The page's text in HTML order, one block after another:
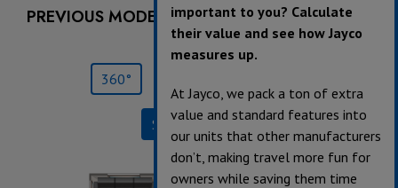
PREVIOUS MODEL YEARS ARE DEALER STOCK
ONLY.
360°
Specifications
important to you? Calculate
their value and see how Jayco
measures up.
At Jayco, we pack a ton of extra
value and standard features into
our units that other manufacturers
don’t, making travel more fun for
owners while saving them time